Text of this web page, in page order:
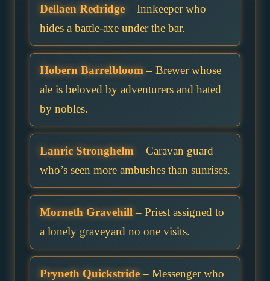
Dellaen Redridge– Innkeeper who
hides a battle-axe under the bar.
Hobern Barrelbloom– Brewer whose
ale is beloved by adventurers and hated
by nobles.
Lanric Stronghelm– Caravan guard
who’s seen more ambushes than sunrises.
Morneth Gravehill– Priest assigned to
a lonely graveyard no one visits.
Pryneth Quickstride– Messenger who